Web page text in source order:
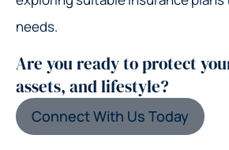
needs.
Are you ready to protect
assets, and lifestyle?
Connect With Us Today